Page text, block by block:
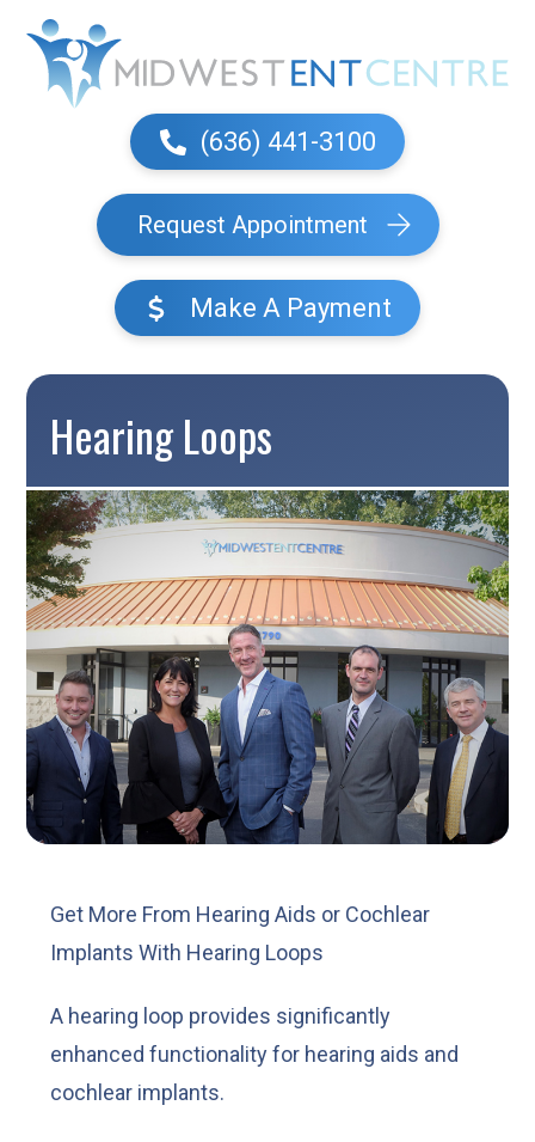
(636) 441-3100
Request Appointment
Make A Payment
Hearing Loops
Get More From Hearing Aids or Cochlear
Implants With Hearing Loops
A hearing loop provides significantly
enhanced functionality for hearing aids and
cochlear implants.